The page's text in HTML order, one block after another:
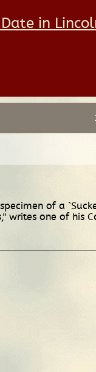
in
of a
writes one of his